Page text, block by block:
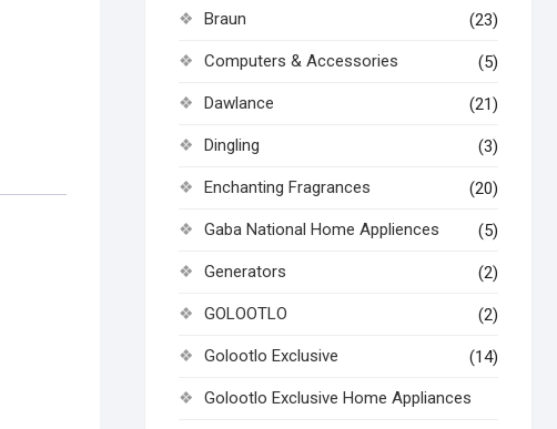
Braun (23)
Computers & Accessories (5)
Dawlance (21)
Dingling (3)
Enchanting Fragrances (20)
Gaba National Home Appliences (5)
Generators (2)
GOLOOTLO (2)
Golootlo Exclusive (14)
Golootlo Exclusive Home Appliances